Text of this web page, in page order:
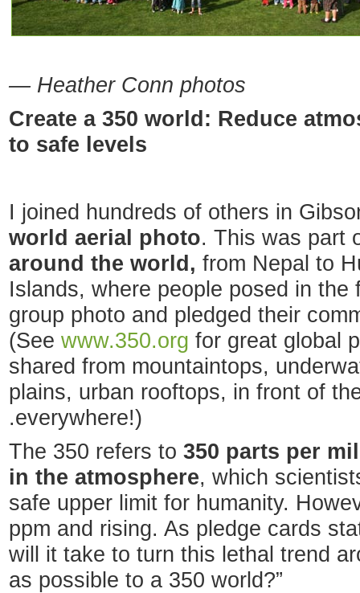
— Heather Conn photos
Create a 350 world: Reduce
to safe levels
I joined hundreds of others in
world aerial photo. This was part
around the world, from Nepal to
Islands, where people posed in the
group photo and pledged their
(See www.350.org for great global
shared from mountaintops,
plains, urban rooftops, in front of
.everywhere!)
The 350 refers to 350 parts per
in the atmosphere, which
safe upper limit for humanity.
ppm and rising. As pledge cards
will it take to turn this lethal trend
as possible to a 350 world?”